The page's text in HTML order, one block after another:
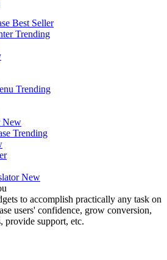
Best Seller
Trending
Trending
New
Trending
New
to accomplish practically any task on
users' confidence, grow conversion,
provide support, etc.